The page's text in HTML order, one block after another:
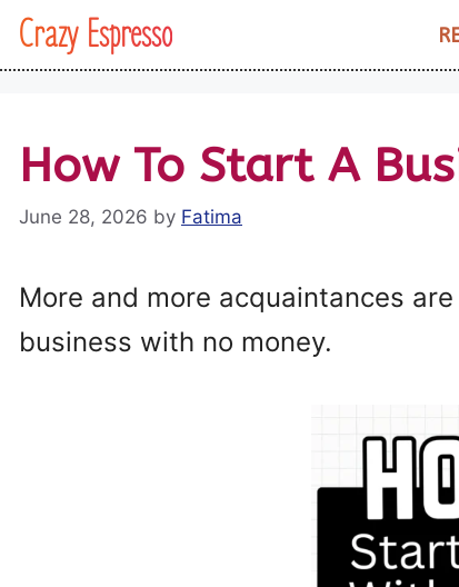
Crazy Espresso
How To Start A
June 28, 2026 by Fatima
More and more acquaintances
business with no money.